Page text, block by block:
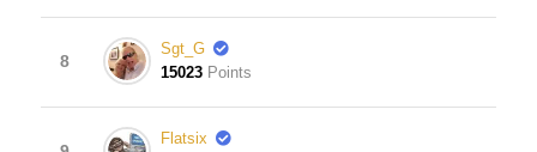
8
Sgt_G
15023 Points
Flatsix